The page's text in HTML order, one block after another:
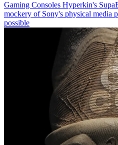
Gaming Consoles Hyperkin's
mockery of Sony's physical media
possible